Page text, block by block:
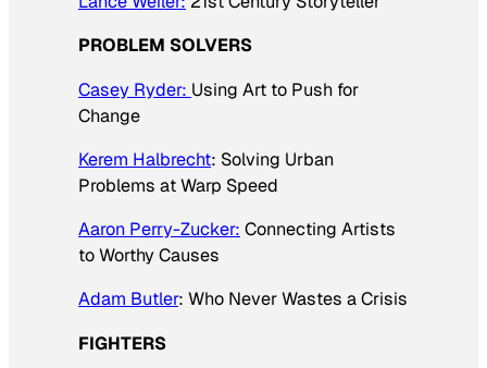
PROBLEM SOLVERS
Casey Ryder: Using Art to Push for
Change
Kerem Halbrecht: Solving Urban
Problems at Warp Speed
Aaron Perry-Zucker: Connecting Artists
to Worthy Causes
Adam Butler: Who Never Wastes a Crisis
FIGHTERS